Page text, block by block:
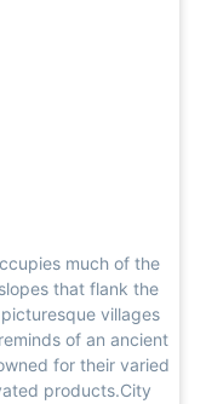
much of the
that flank the
villages
of an ancient
for their varied
products.City